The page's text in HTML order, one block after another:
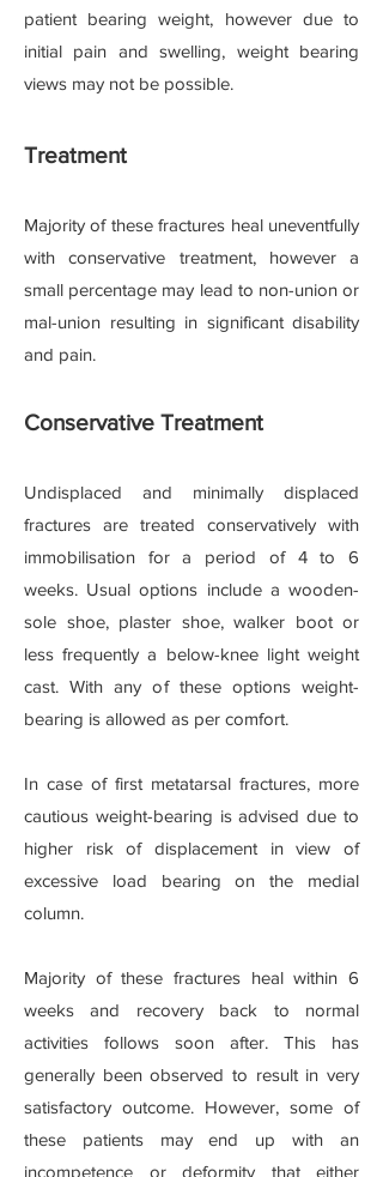
patient bearing weight, however due to
initial pain and swelling, weight bearing
views may not be possible.
Treatment
Majority of these fractures heal uneventfully
with conservative treatment, however a
small percentage may lead to non-union or
mal-union resulting in significant disability
and pain.
Conservative Treatment
Undisplaced and minimally displaced
fractures are treated conservatively with
immobilisation for a period of 4 to 6
weeks. Usual options include a wooden-
sole shoe, plaster shoe, walker boot or
less frequently a below-knee light weight
cast. With any of these options weight-
bearing is allowed as per comfort.
In case of first metatarsal fractures, more
cautious weight-bearing is advised due to
higher risk of displacement in view of
excessive load bearing on the medial
column.
Majority of these fractures heal within 6
weeks and recovery back to normal
activities follows soon after. This has
generally been observed to result in very
satisfactory outcome. However, some of
these patients may end up with an
incompetence or deformity that either